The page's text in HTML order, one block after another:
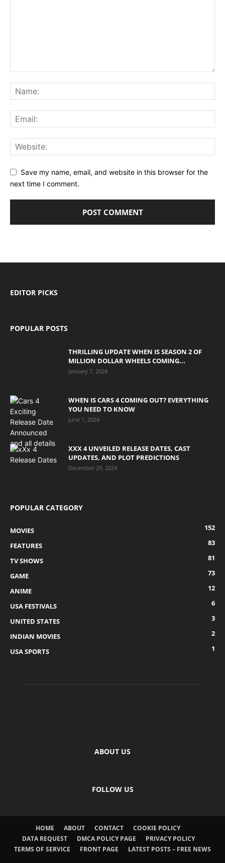
Save my name, email, and website in this browser for the
next time I comment.
EDITOR PICKS
POPULAR POSTS
THRILLING UPDATE WHEN IS SEASON 2 OF
MILLION DOLLAR WHEELS COMING...
January 7, 2024
WHEN IS CARS 4 COMING OUT? EVERYTHING
YOU NEED TO KNOW
June 1, 2024
XXX 4 UNVEILED RELEASE DATES, CAST
UPDATES, AND PLOT PREDICTIONS
December 29, 2024
POPULAR CATEGORY
MOVIES
152
FEATURES
83
TV SHOWS
81
GAME
73
ANIME
12
USA FESTIVALS
6
UNITED STATES
3
INDIAN MOVIES
2
USA SPORTS
1
ABOUT US
FOLLOW US
HOME ABOUT CONTACT
COOKIE POLICY
DATA REQUEST
DMCA POLICY PAGE
PRIVACY POLICY
TERMS OF SERVICE
FRONT PAGE LATEST POSTS – FREE NEWS